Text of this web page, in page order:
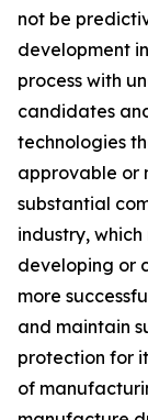
not be
development
process with
candidates
technologies
approvable or
substantial
industry,
developing or
more
and maintain
protection for
of